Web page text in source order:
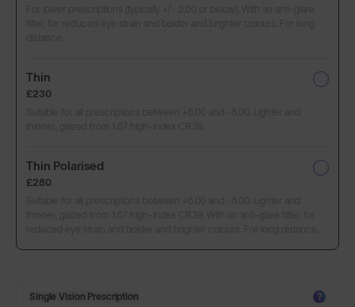
For lower prescriptions (typically +/- 2.00 or below). With an anti-glare
Thin
£230
Thin Polarised
£280
thinner, glazed from 1.67 high-index CR39. With an anti-glare filter, for
Single Vision Prescription ?